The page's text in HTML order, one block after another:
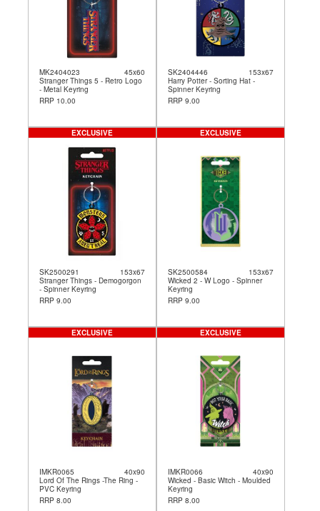
MK2404023
45x60
Stranger Things 5 - Retro Logo
- Metal Keyring
RRP 10.00
SK2404446
153x67
Harry Potter - Sorting Hat -
Spinner Keyring
RRP 9.00
SK2500291
153x67
Stranger Things - Demogorgon
- Spinner Keyring
RRP 9.00
EXCLUSIVE
SK2500584
153x67
Wicked 2 - W Logo - Spinner
Keyring
RRP 9.00
EXCLUSIVE
IMKR0065
40x90
Lord Of The Rings -The Ring -
PVC Keyring
RRP 8.00
EXCLUSIVE
IMKR0066
40x90
Wicked - Basic Witch - Moulded
Keyring
RRP 8.00
EXCLUSIVE